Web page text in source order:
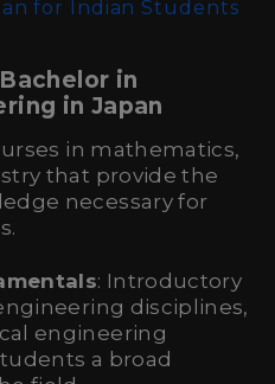
for Indian Students
in
in Japan
in mathematics,
that provide the
necessary for
: Introductory
disciplines,
engineering
a broad